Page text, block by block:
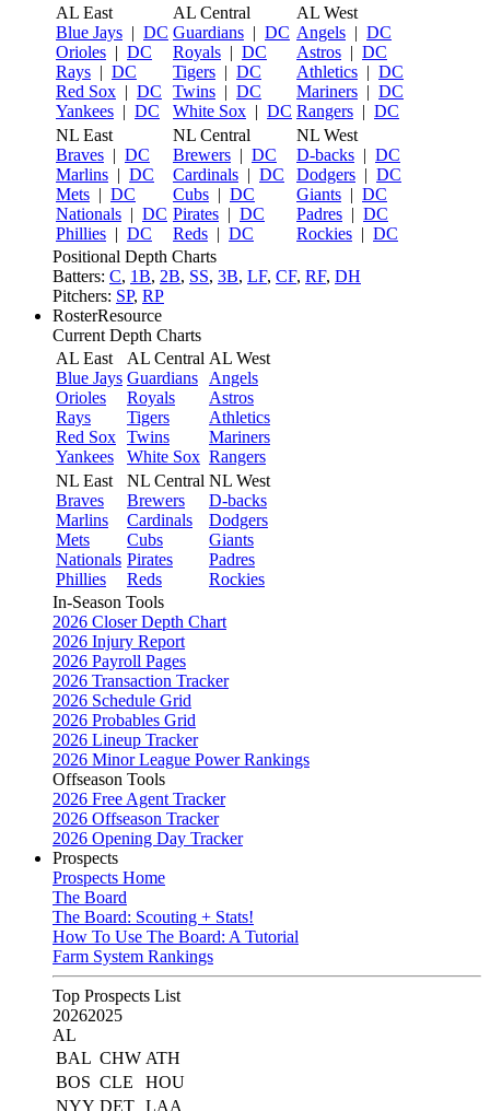
AL East
Blue Jays | DC
Orioles | DC
Rays | DC
Red Sox | DC
Yankees | DC
AL Central
Guardians | DC
Royals | DC
Tigers | DC
Twins | DC
White Sox | DC
AL West
Angels | DC
Astros | DC
Athletics | DC
Mariners | DC
Rangers | DC
NL East
Braves | DC
Marlins | DC
Mets | DC
Nationals | DC
Phillies | DC
NL Central
Brewers | DC
Cardinals | DC
Cubs | DC
Pirates | DC
Reds | DC
NL West
D-backs | DC
Dodgers | DC
Giants | DC
Padres | DC
Rockies | DC
Positional Depth Charts
Batters: C, 1B, 2B, SS, 3B, LF, CF, RF, DH
Pitchers: SP, RP
RosterResource
Current Depth Charts
AL East
Blue Jays
Orioles
Rays
Red Sox
Yankees
AL Central
Guardians
Royals
Tigers
Twins
White Sox
AL West
Angels
Astros
Athletics
Mariners
Rangers
NL East
Braves
Marlins
Mets
Nationals
Phillies
NL Central
Brewers
Cardinals
Cubs
Pirates
Reds
NL West
D-backs
Dodgers
Giants
Padres
Rockies
In-Season Tools
2026 Closer Depth Chart
2026 Injury Report
2026 Payroll Pages
2026 Transaction Tracker
2026 Schedule Grid
2026 Probables Grid
2026 Lineup Tracker
2026 Minor League Power Rankings
Offseason Tools
2026 Free Agent Tracker
2026 Offseason Tracker
2026 Opening Day Tracker
Prospects
Prospects Home
The Board
The Board: Scouting + Stats!
How To Use The Board: A Tutorial
Farm System Rankings
Top Prospects List
20262025
AL
BAL CHW ATH
BOS CLE
HOU
NYY DET LAA